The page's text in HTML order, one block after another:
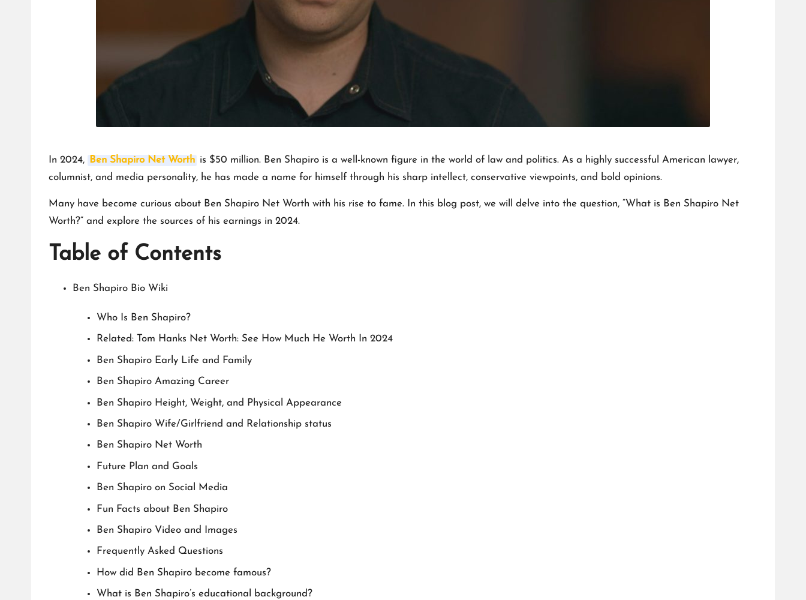
In 2024, Ben Shapiro Net Worth is $50 million. Ben Shapiro is a well-known figure in the world of law and politics. As a highly successful American lawyer,
columnist, and media personality, he has made a name for himself through his sharp intellect, conservative viewpoints, and bold opinions.
Many have become curious about Ben Shapiro Net Worth with his rise to fame. In this blog post, we will delve into the question, “What is Ben Shapiro Net
Worth?” and explore the sources of his earnings in 2024.
Table of Contents
Ben Shapiro Bio Wiki
Who Is Ben Shapiro?
Related: Tom Hanks Net Worth: See How Much He Worth In 2024
Ben Shapiro Early Life and Family
Ben Shapiro Amazing Career
Ben Shapiro Height, Weight, and Physical Appearance
Ben Shapiro Wife/Girlfriend and Relationship status
Ben Shapiro Net Worth
Future Plan and Goals
Ben Shapiro on Social Media
Fun Facts about Ben Shapiro
Ben Shapiro Video and Images
Frequently Asked Questions
How did Ben Shapiro become famous?
What is Ben Shapiro’s educational background?